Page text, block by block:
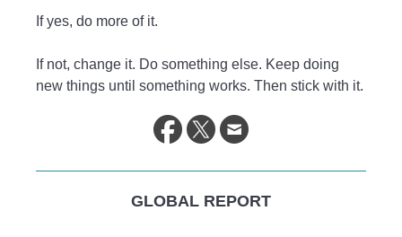
If yes, do more of it.
If not, change it. Do something else. Keep doing
new things until something works. Then stick with it.
GLOBAL REPORT